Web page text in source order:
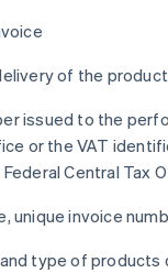
of the
issued to the
or the VAT
Central Tax
unique invoice
type of products